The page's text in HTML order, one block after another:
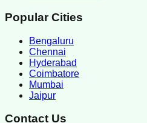
Popular Cities
Bengaluru
Chennai
Hyderabad
Coimbatore
Mumbai
Jaipur
Contact Us